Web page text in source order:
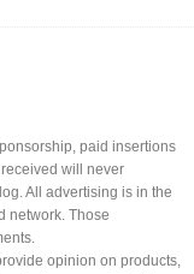
paid insertions
will never
All advertising is in the
network. Those
opinion on products,